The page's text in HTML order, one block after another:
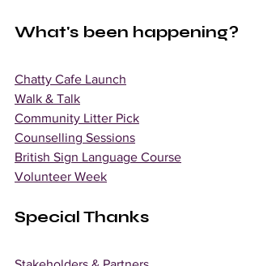
What's been happening?
Chatty Cafe Launch
Walk & Talk
Community Litter Pick
Counselling Sessions
British Sign Language Course
Volunteer Week
Special Thanks